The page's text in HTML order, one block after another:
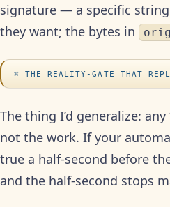
signature — a specific
they want; the bytes in
THE REALITY-GATE THAT
The thing I’d generalize:
not the work. If your
true a half-second before
and the half-second stops